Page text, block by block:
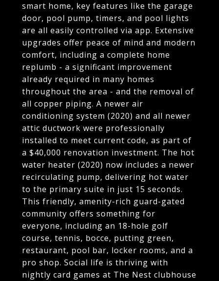
smart home, key features like the garage
door, pool pump, timers, and pool lights
are all easily controlled via app. Extensive
upgrades offer peace of mind and modern
comfort, including a complete home
replumb - a significant improvement
already required in many homes
throughout the area - and the removal of
all copper piping. A newer air
conditioning system (2020) and all newer
attic ductwork were professionally
installed to meet current code, as part of
a $40,000 renovation investment. The hot
water heater (2020) now includes a newer
recirculating pump, delivering hot water
to the primary suite in just 15 seconds.
This friendly, amenity-rich guard-gated
community offers something for
everyone, including an 18-hole golf
course, tennis, bocce, putting green,
restaurant, pool bar, locker rooms, and a
pro shop. Social life is thriving with
nightly card games at The Nest clubhouse